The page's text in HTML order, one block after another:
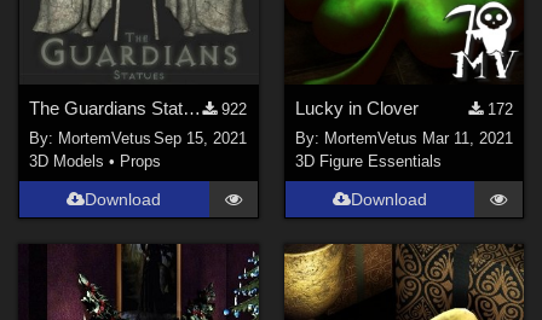
The Guardians Statues
922
By: MortemVetus Sep 15, 2021
3D Models • Props
Download
Lucky in Clover
172
By: MortemVetus Mar 11, 2021
3D Figure Essentials
Download